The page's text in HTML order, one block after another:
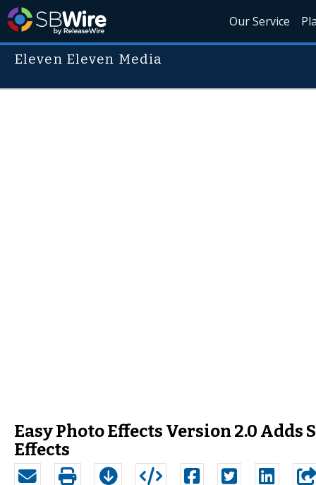
Our Service
Eleven Eleven Media
Easy Photo Effects Version 2.0
Effects